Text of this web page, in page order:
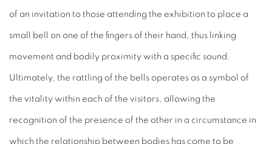
of an invitation to those attending the exhibition to place a
small bell on one of the fingers of their hand, thus linking
movement and bodily proximity with a specific sound.
Ultimately, the rattling of the bells operates as a symbol of
the vitality within each of the visitors, allowing the
recognition of the presence of the other in a circumstance in
which the relationship between bodies has come to be